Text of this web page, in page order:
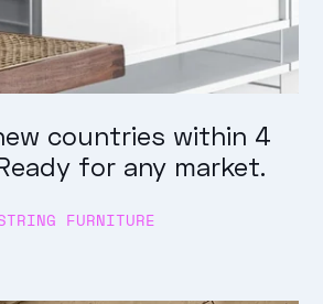
countries within 4
for any market.
FURNITURE